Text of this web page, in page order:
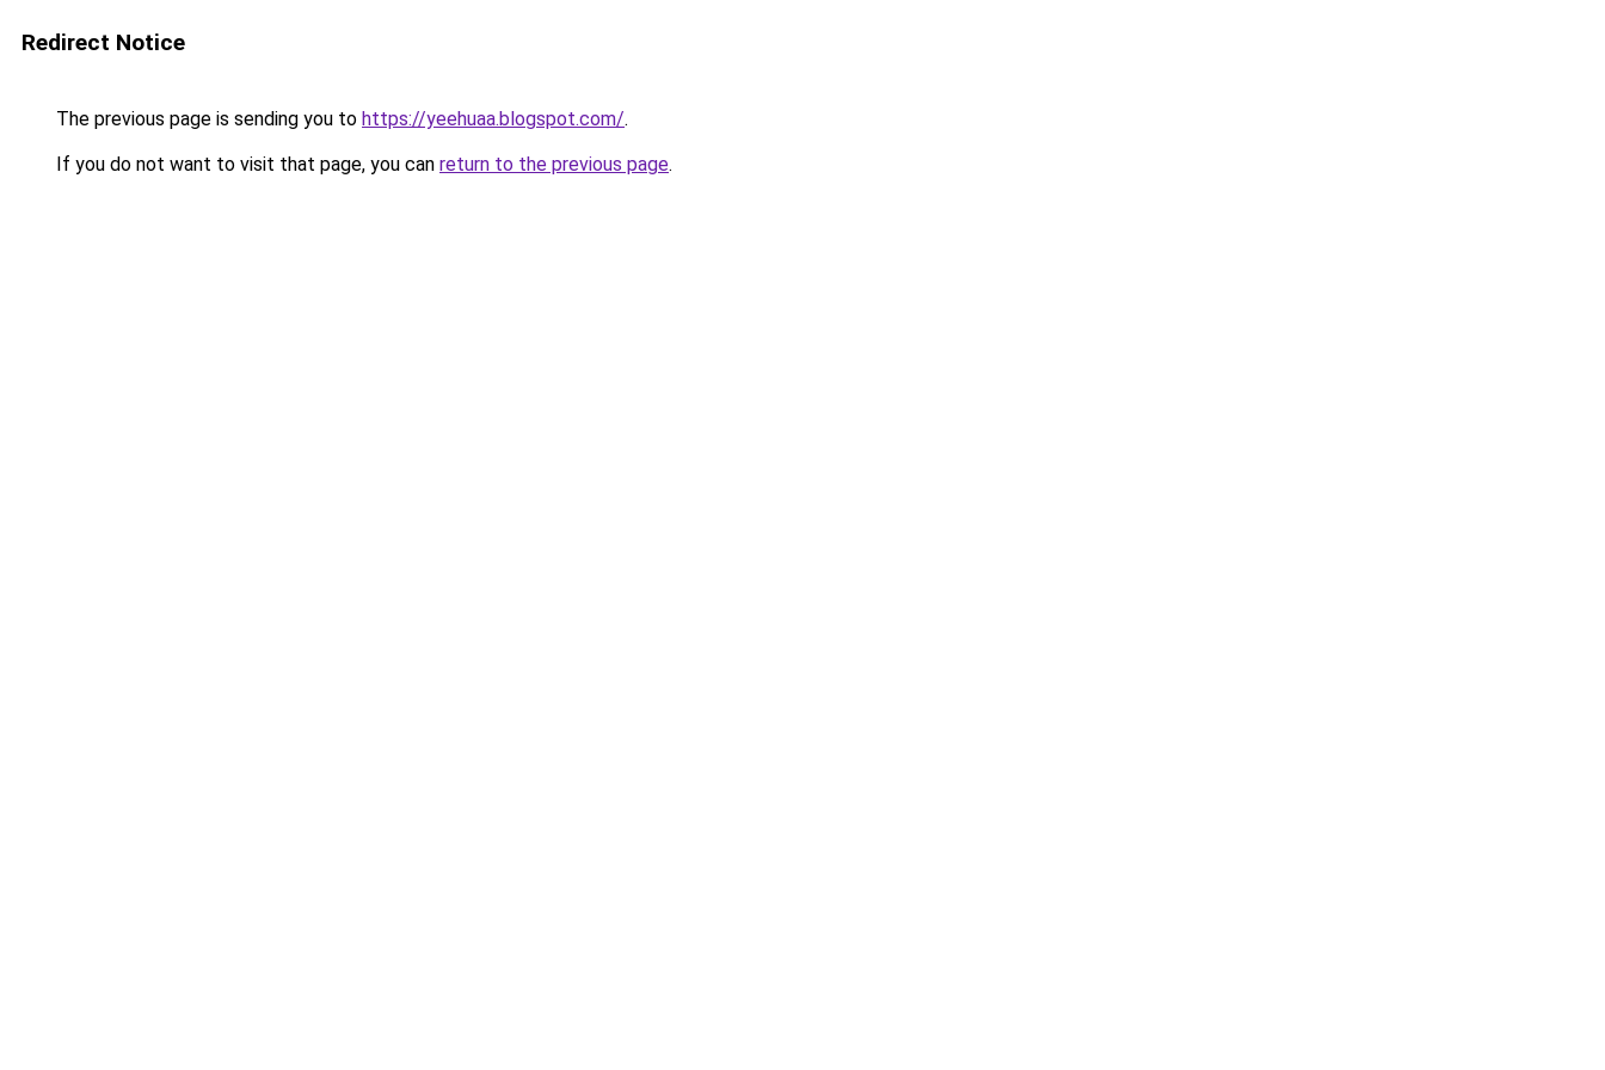
Redirect Notice
The previous page is sending you to https://yeehuaa.blogspot.com/.
If you do not want to visit that page, you can return to the previous page.